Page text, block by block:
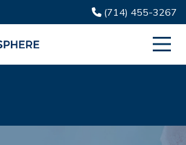
(714) 455-3267